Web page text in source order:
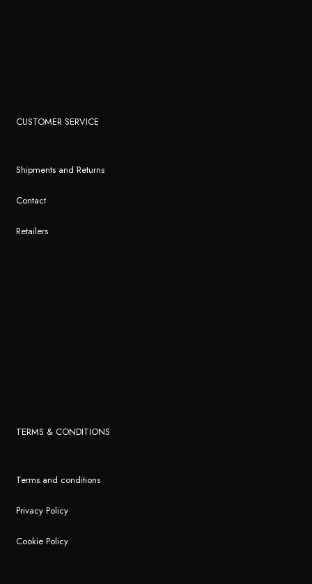
CUSTOMER SERVICE
Shipments and Returns
Contact
Retailers
TERMS & CONDITIONS
Terms and conditions
Privacy Policy
Cookie Policy